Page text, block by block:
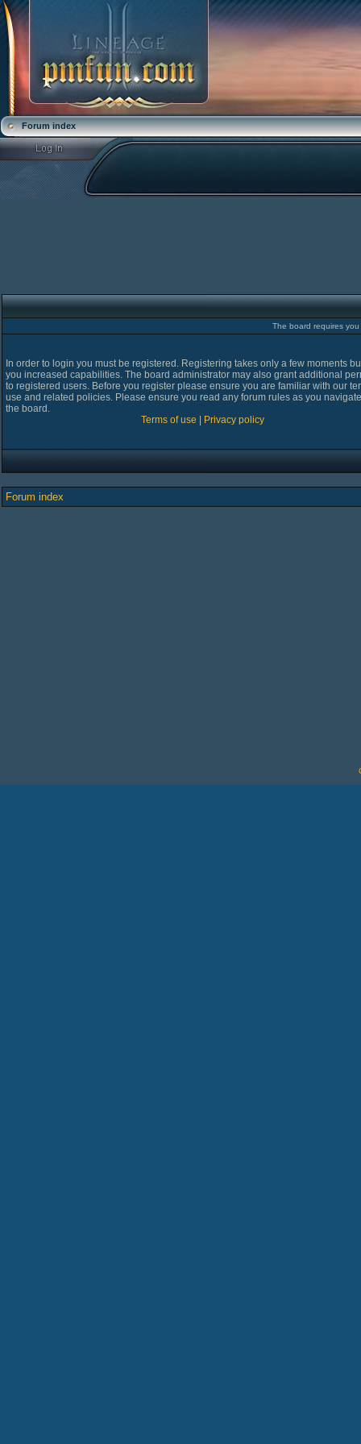
Forum index
The board requires
In order to login you must be registered. Registering takes only a few moments
you increased capabilities. The board administrator may also grant additional
to registered users. Before you register please ensure you are familiar with our
use and related policies. Please ensure you read any forum rules as you
the board.
Terms of use
Privacy policy
Forum index